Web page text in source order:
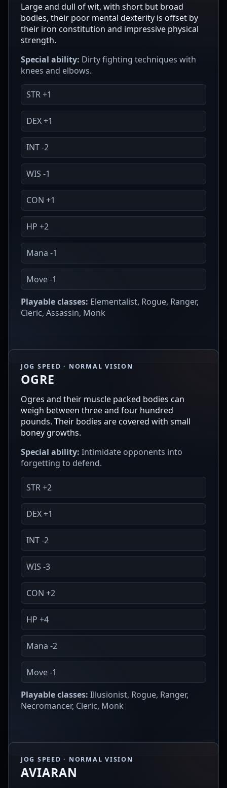
Large and dull of wit, with short but broad
bodies, their poor mental dexterity is offset by
their iron constitution and impressive physical
strength.
Special ability: Dirty fighting techniques with
knees and elbows.
STR +1
DEX +1
INT -2
WIS -1
CON +1
HP +2
Mana -1
Move -1
Playable classes: Elementalist, Rogue, Ranger,
Cleric, Assassin, Monk
JOG SPEED · NORMAL VISION
OGRE
Ogres and their muscle packed bodies can
weigh between three and four hundred
pounds. Their bodies are covered with small
boney growths.
Special ability: Intimidate opponents into
forgetting to defend.
STR +2
DEX +1
INT -2
WIS -3
CON +2
HP +4
Mana -2
Move -1
Playable classes: Illusionist, Rogue, Ranger,
Necromancer, Cleric, Monk
JOG SPEED · NORMAL VISION
AVIARAN